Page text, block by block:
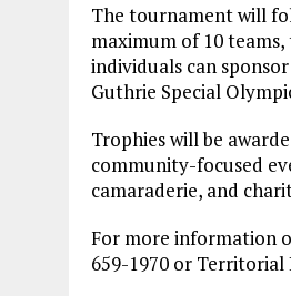
The tournament will
maximum of 10
individuals can
Guthrie Special
Trophies will be
community-focused
camaraderie, and
For more information
659-1970 or Territorial